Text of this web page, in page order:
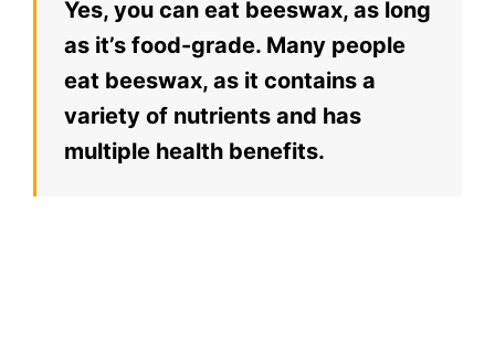
Yes, you can eat beeswax, as long
as it’s food-grade. Many people
eat beeswax, as it contains a
variety of nutrients and has
multiple health benefits.